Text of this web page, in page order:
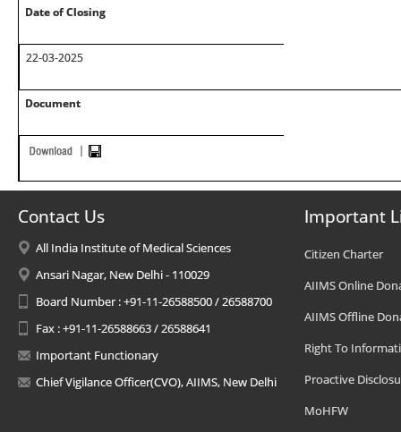
Date of Closing
22-03-2025
Document
Contact Us
All India Institute of Medical Sciences
Ansari Nagar, New Delhi - 110029
Board Number : +91-11-26588500 / 26588700
Fax : +91-11-26588663 / 26588641
Important Functionary
Chief Vigilance Officer(CVO), AIIMS, New Delhi
Important
Citizen Charter
AIIMS Online
AIIMS Offline
Right To
Proactive
MoHFW